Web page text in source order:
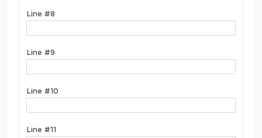
Line #8
Line #9
Line #10
Line #11